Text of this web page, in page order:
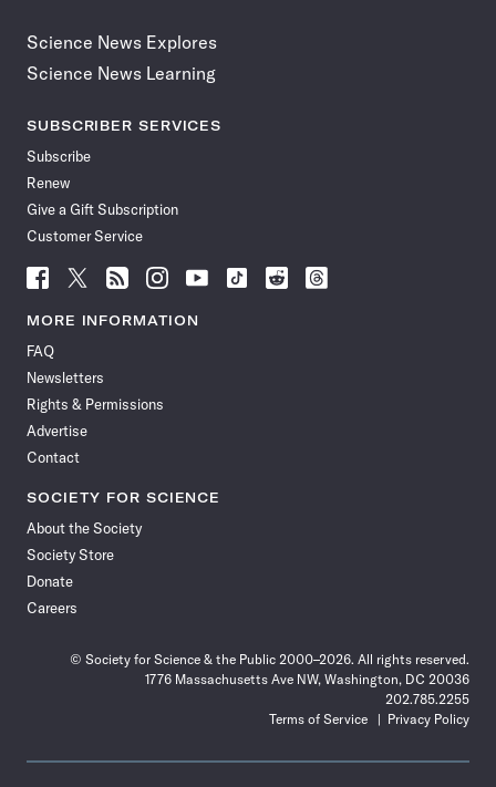
Science News Explores
Science News Learning
SUBSCRIBER SERVICES
Subscribe
Renew
Give a Gift Subscription
Customer Service
Follow
News
Facebook
Follow
News
Follow
News
Follow
News
Follow
News
Follow
Follow
Follow
MORE INFORMATION
FAQ
Newsletters
Rights & Permissions
Advertise
Contact
SOCIETY FOR SCIENCE
About the Society
Society Store
Donate
Careers
© Society for Science & the Public 2000–2026. All rights reserved.
1776 Massachusetts Ave NW, Washington, DC 20036
202.785.2255
Terms of Service
Privacy Policy